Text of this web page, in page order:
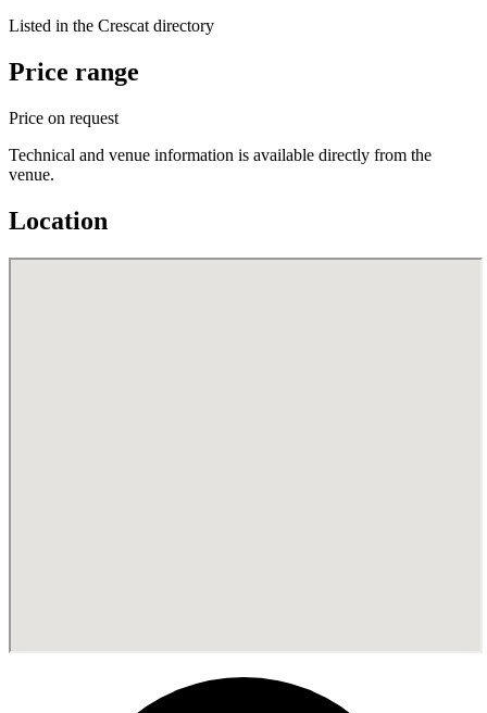
Listed in the Crescat directory
Price range
Price on request
Technical and venue information is available directly from the
venue.
Location